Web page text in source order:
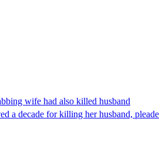
wife had also killed husband
a decade for killing her husband,